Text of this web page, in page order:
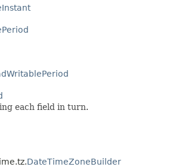
each field in turn.
DateTimeZoneBuilder